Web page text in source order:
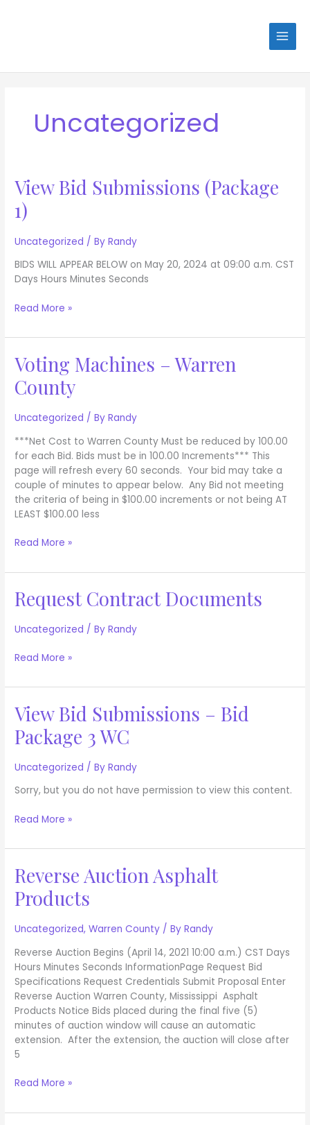
Uncategorized
View Bid Submissions (Package
1)
Uncategorized / ByRandy
BIDS WILL APPEAR BELOW on May 20, 2024 at 09:00 a.m. CST
Days Hours Minutes Seconds
View
Bid
Submissions
1)
Read More »
Voting Machines – Warren
County
Uncategorized / ByRandy
***Net Cost to Warren County Must be reduced by 100.00
for each Bid. Bids must be in 100.00 Increments*** This
page will refresh every 60 seconds. Your bid may take a
couple of minutes to appear below. Any Bid not meeting
the criteria of being in $100.00 increments or not being AT
LEAST $100.00 less
Voting
Machines
–
County
Read More »
Request Contract Documents
Uncategorized / ByRandy
Request
Contract
Documents
Read More »
View Bid Submissions – Bid
Package 3 WC
Uncategorized / ByRandy
Sorry, but you do not have permission to view this content.
View
Bid
Submissions
Bid
3
Read More »
Reverse Auction Asphalt
Products
Uncategorized,Warren County / ByRandy
Reverse Auction Begins (April 14, 2021 10:00 a.m.) CST Days
Hours Minutes Seconds InformationPage Request Bid
Specifications Request Credentials Submit Proposal Enter
Reverse Auction Warren County, Mississippi Asphalt
Products Notice Bids placed during the final five (5)
minutes of auction window will cause an automatic
extension. After the extension, the auction will close after
5
Reverse
Auction
Asphalt
Read More »